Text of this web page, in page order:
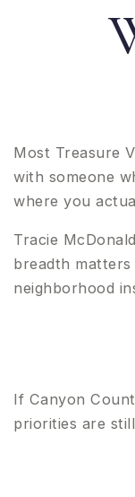
Most Treasure
with someone
where you
Tracie
breadth
neighborhood
If Canyon
priorities are